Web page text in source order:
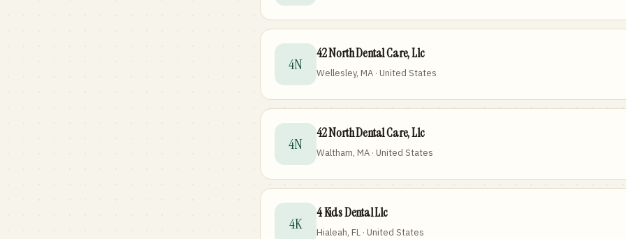
4N
42 North Dental Care, Llc
Wellesley, MA · United States
4N
42 North Dental Care, Llc
Waltham, MA · United States
4K
4 Kids Dental Llc
Hialeah, FL · United States